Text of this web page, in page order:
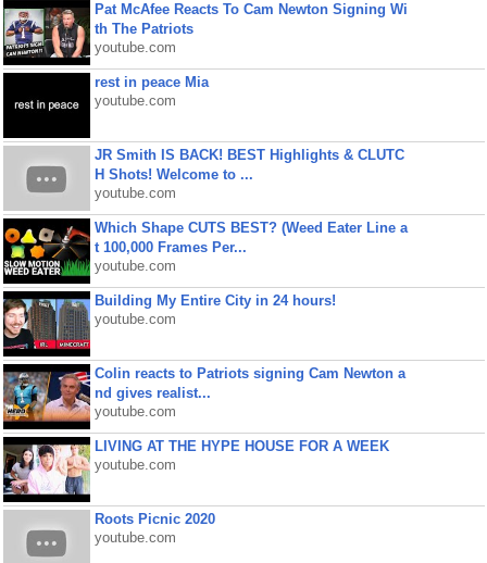
Pat McAfee Reacts To Cam Newton Signing Wi
th The Patriots
youtube.com
rest in peace Mia
youtube.com
JR Smith IS BACK! BEST Highlights & CLUTC
H Shots! Welcome to ...
youtube.com
Which Shape CUTS BEST? (Weed Eater Line a
t 100,000 Frames Per...
youtube.com
Building My Entire City in 24 hours!
youtube.com
Colin reacts to Patriots signing Cam Newton a
nd gives realist...
youtube.com
LIVING AT THE HYPE HOUSE FOR A WEEK
youtube.com
Roots Picnic 2020
youtube.com